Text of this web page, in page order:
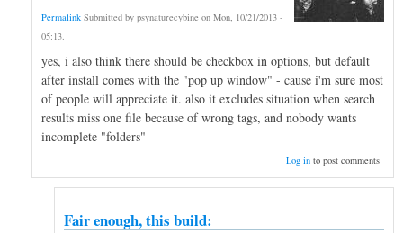
Permalink Submitted by psynaturecybine on Mon, 10/21/2013 -
05:13.
yes, i also think there should be checkbox in options, but default
after install comes with the "pop up window" - cause i'm sure most
of people will appreciate it. also it excludes situation when search
results miss one file because of wrong tags, and nobody wants
incomplete "folders"
Log into post comments
Fair enough, this build: